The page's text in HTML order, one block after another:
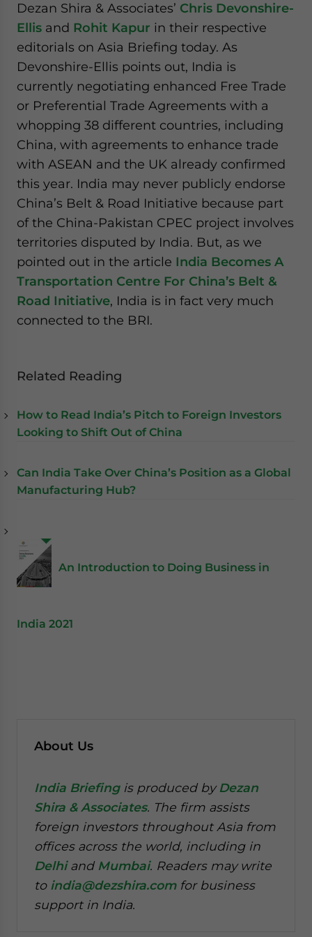
Dezan Shira & Associates’ Chris Devonshire-
Ellis and Rohit Kapur in their respective
editorials on Asia Briefing today. As
Devonshire-Ellis points out, India is
currently negotiating enhanced Free Trade
or Preferential Trade Agreements with a
whopping 38 different countries, including
China, with agreements to enhance trade
with ASEAN and the UK already confirmed
this year. India may never publicly endorse
China’s Belt & Road Initiative because part
of the China-Pakistan CPEC project involves
territories disputed by India. But, as we
pointed out in the article India Becomes A
Transportation Centre For China’s Belt &
Road Initiative, India is in fact very much
connected to the BRI.
Related Reading
How to Read India’s Pitch to Foreign Investors
Looking to Shift Out of China
Can India Take Over China’s Position as a Global
Manufacturing Hub?
An Introduction to Doing Business in
India 2021
About Us
India Briefingis produced byDezan
Shira & Associates. The firm assists
foreign investors throughout Asia from
offices across the world, including in
Delhiand Mumbai. Readers may write
to india@dezshira.comfor business
support in India.